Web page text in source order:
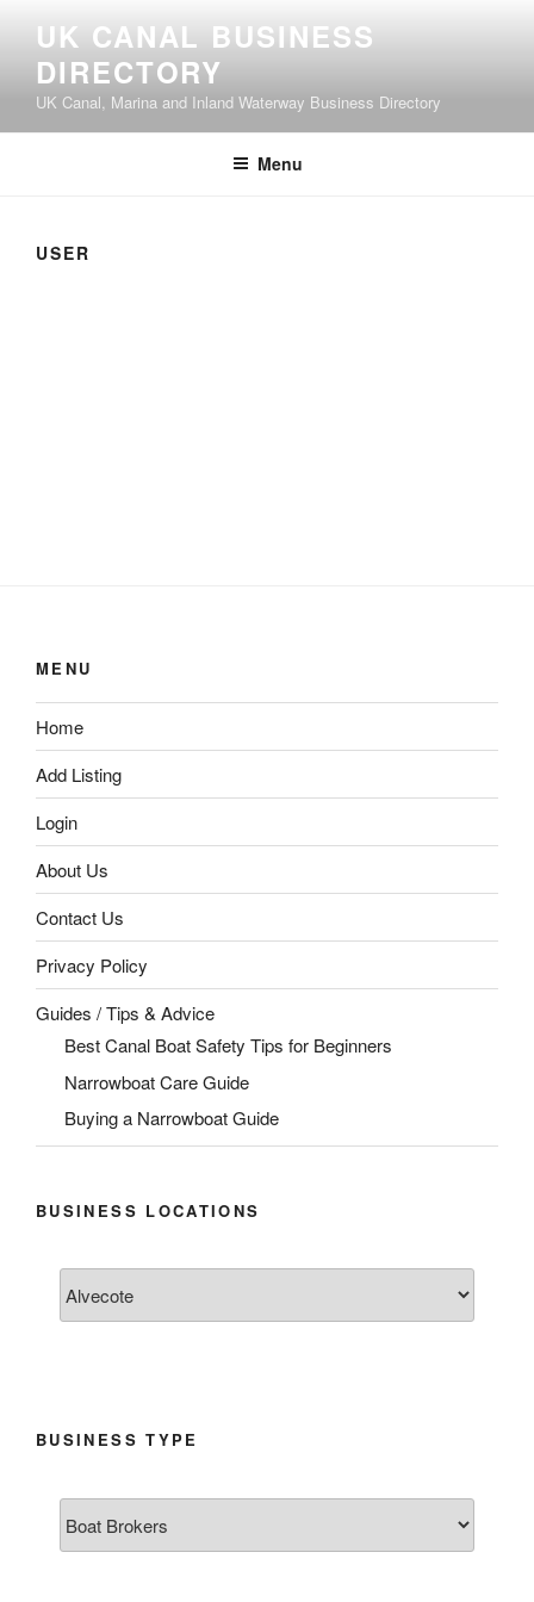
UK CANAL BUSINESS
DIRECTORY
UK Canal, Marina and Inland Waterway Business Directory
Menu
USER
MENU
Home
Add Listing
Login
About Us
Contact Us
Privacy Policy
Guides / Tips & Advice
Best Canal Boat Safety Tips for Beginners
Narrowboat Care Guide
Buying a Narrowboat Guide
BUSINESS LOCATIONS
BUSINESS TYPE